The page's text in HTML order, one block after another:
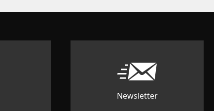
Newsletter